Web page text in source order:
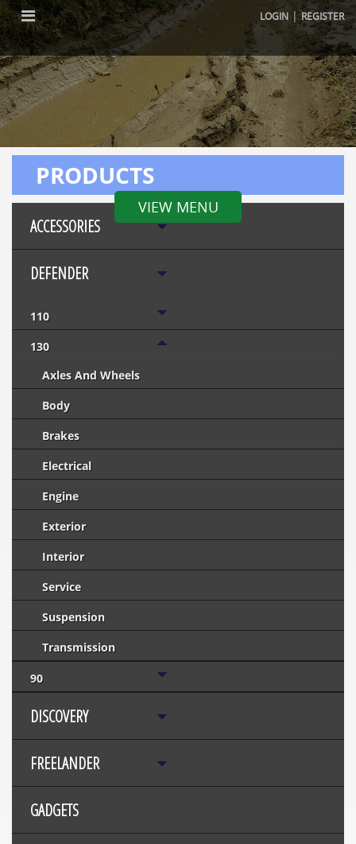
LOGIN |REGISTER
VIEW MENU
PRODUCTS
ACCESSORIES
DEFENDER
110
130
Axles And Wheels
Body
Brakes
Electrical
Engine
Exterior
Interior
Service
Suspension
Transmission
90
DISCOVERY
FREELANDER
GADGETS